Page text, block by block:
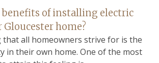
benefits of installing electric
Gloucester home?
that all homeowners strive for is the
in their own home. One of the most